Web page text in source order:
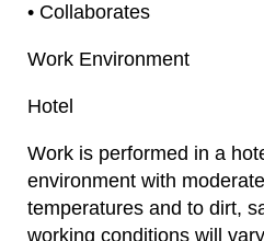
• Collaborates
Work Environment
Hotel
Work is performed in a
environment with
temperatures and to dirt,
working conditions will